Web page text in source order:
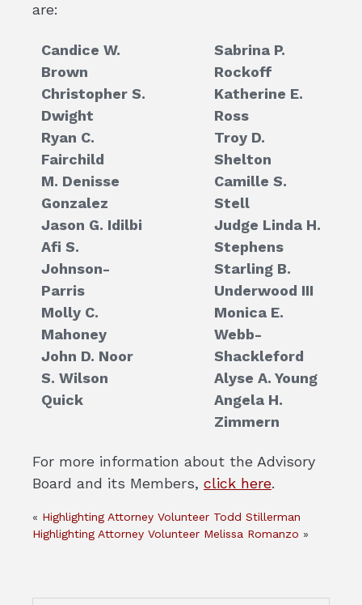
are:
Candice W.
Brown
Christopher S.
Dwight
Ryan C.
Fairchild
M. Denisse
Gonzalez
Jason G. Idilbi
Afi S.
Johnson-
Parris
Molly C.
Mahoney
John D. Noor
S. Wilson
Quick
Sabrina P.
Rockoff
Katherine E.
Ross
Troy D.
Shelton
Camille S.
Stell
Judge Linda H.
Stephens
Starling B.
Underwood III
Monica E.
Webb-
Shackleford
Alyse A. Young
Angela H.
Zimmern
For more information about the Advisory
Board and its Members, click here.
« Highlighting Attorney Volunteer Todd Stillerman
Highlighting Attorney Volunteer Melissa Romanzo »